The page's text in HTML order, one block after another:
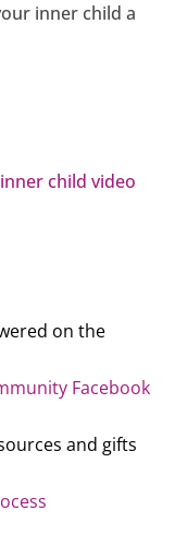
inner child a
child video
on the
Facebook
and gifts